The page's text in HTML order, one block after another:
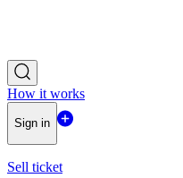
How it works
Sign in
Sell ticket